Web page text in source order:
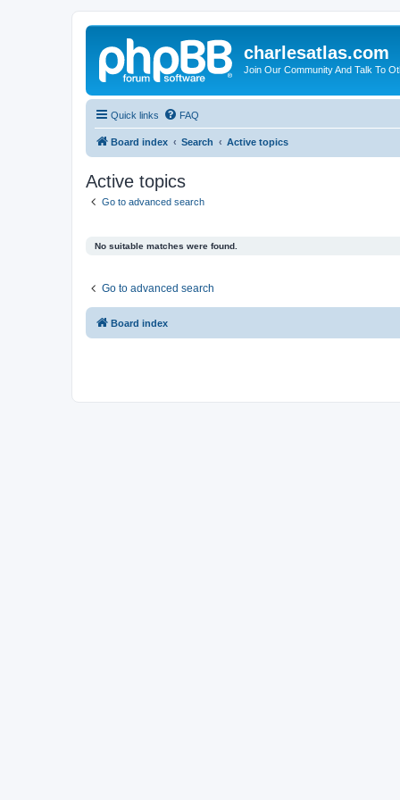
charlesatlas.com
Join Our Community And Talk To
Quick links FAQ
Board index Search Active topics
Active topics
Go to advanced search
No suitable matches were found.
Go to advanced search
Board index